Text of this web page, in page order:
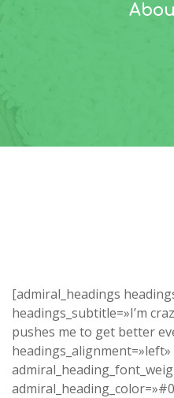
[admiral_headings
headings_subtitle=»I’m
pushes me to get better
headings_alignment=»left»